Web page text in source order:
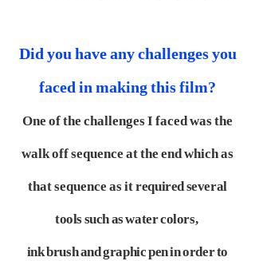
Did you have any challenges you
faced in making this film?
One of the challenges I faced was the
walk off sequence at the end which as
that sequence as itrequired several
tools such as water colors,
ink brush and graphic pen in order to